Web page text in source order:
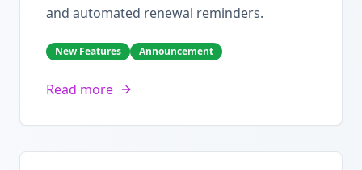
and automated renewal reminders.
New Features Announcement
Read more